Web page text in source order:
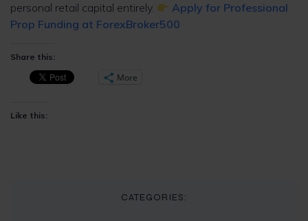
personal retail capital entirely.
Apply for Professional
Prop Funding at ForexBroker500
Share this:
More
Like this:
CATEGORIES: